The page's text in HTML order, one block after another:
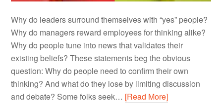
Why do leaders surround themselves with “yes” people?
Why do managers reward employees for thinking alike?
Why do people tune into news that validates their
existing beliefs? These statements beg the obvious
question: Why do people need to confirm their own
thinking? And what do they lose by limiting discussion
and debate? Some folks seek… [Read More]